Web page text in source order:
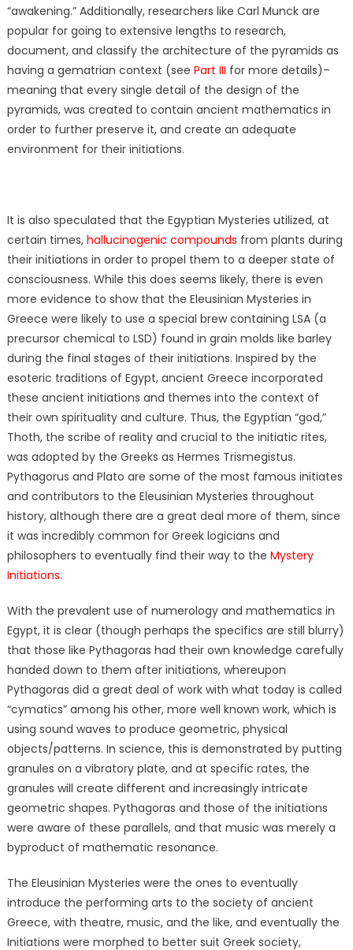
“awakening.” Additionally, researchers like Carl Munck are
popular for going to extensive lengths to research,
document, and classify the architecture of the pyramids as
having a gematrian context (see Part III for more details)–
meaning that every single detail of the design of the
pyramids, was created to contain ancient mathematics in
order to further preserve it, and create an adequate
environment for their initiations.
It is also speculated that the Egyptian Mysteries utilized, at
certain times, hallucinogenic compounds from plants during
their initiations in order to propel them to a deeper state of
consciousness. While this does seems likely, there is even
more evidence to show that the Eleusinian Mysteries in
Greece were likely to use a special brew containing LSA (a
precursor chemical to LSD) found in grain molds like barley
during the final stages of their initiations. Inspired by the
esoteric traditions of Egypt, ancient Greece incorporated
these ancient initiations and themes into the context of
their own spirituality and culture. Thus, the Egyptian “god,”
Thoth, the scribe of reality and crucial to the initiatic rites,
was adopted by the Greeks as Hermes Trismegistus.
Pythagorus and Plato are some of the most famous initiates
and contributors to the Eleusinian Mysteries throughout
history, although there are a great deal more of them, since
it was incredibly common for Greek logicians and
philosophers to eventually find their way to the Mystery
Initiations.
With the prevalent use of numerology and mathematics in
Egypt, it is clear (though perhaps the specifics are still blurry)
that those like Pythagoras had their own knowledge carefully
handed down to them after initiations, whereupon
Pythagoras did a great deal of work with what today is called
“cymatics”among his other, more well known work, which is
using sound waves to produce geometric, physical
objects/patterns. In science, this is demonstrated by putting
granules on a vibratory plate, and at specific rates, the
granules will create different and increasingly intricate
geometric shapes. Pythagoras and those of the initiations
were aware of these parallels, and that music was merely a
byproduct of mathematic resonance.
The Eleusinian Mysteries were the ones to eventually
introduce the performing arts to the society of ancient
Greece, with theatre, music, and the like, and eventually the
Initiations were morphed to better suit Greek society,